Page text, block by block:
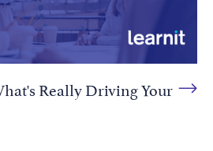
Really Driving Your